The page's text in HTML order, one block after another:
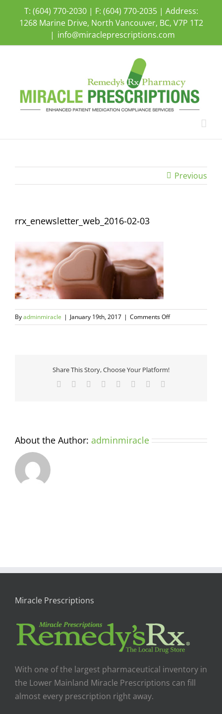
T: (604) 770-2030 | F: (604) 770-2035 | Address:
1268 Marine Drive, North Vancouver, BC, V7P 1T2
| info@miracleprescriptions.com
Previous
rrx_enewsletter_web_2016-02-03
Byadminmiracle | January 19th, 2017 | Comments Offon
Share This Story, Choose Your Platform!
Facebook
TwitterReddit LinkedIn
TumblrPinterest
About the Author: adminmiracle
Miracle Prescriptions
With one of the largest pharmaceutical inventory in
the Lower Mainland Miracle Prescriptions can fill
almost every prescription right away.